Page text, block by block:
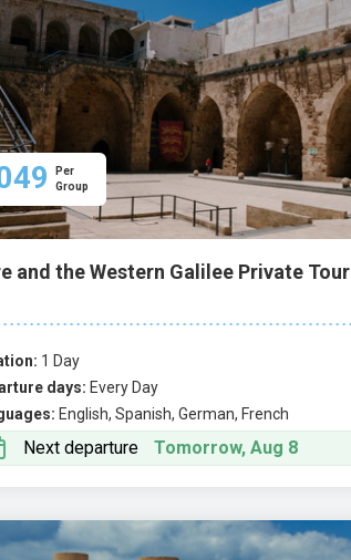
Per
Group
and the Western Galilee Private Tour
1 Day
days: Every Day
English, Spanish, German, French
Next departure Tomorrow, Aug 8